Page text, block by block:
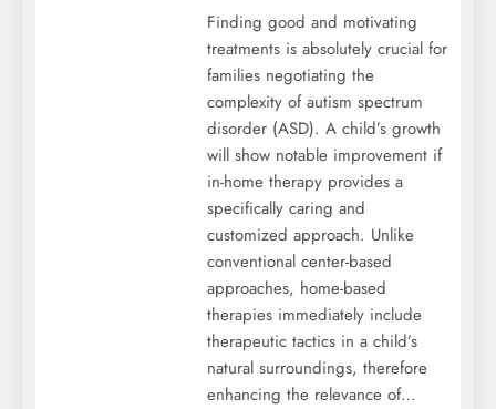
Finding good and motivating
treatments is absolutely crucial for
families negotiating the
complexity of autism spectrum
disorder (ASD). A child’s growth
will show notable improvement if
in-home therapy provides a
specifically caring and
customized approach. Unlike
conventional center-based
approaches, home-based
therapies immediately include
therapeutic tactics in a child’s
natural surroundings, therefore
enhancing the relevance of…